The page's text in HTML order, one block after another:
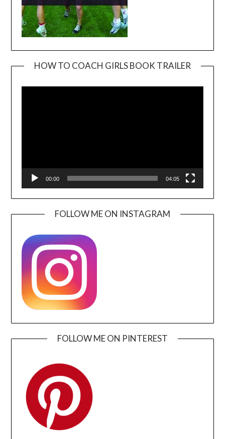
HOW TO COACH GIRLS BOOK TRAILER
00:00 04:05
FOLLOW ME ON INSTAGRAM
FOLLOW ME ON PINTEREST